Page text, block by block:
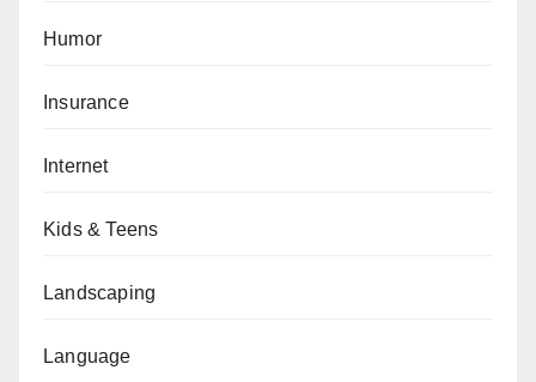
Humor
Insurance
Internet
Kids & Teens
Landscaping
Language